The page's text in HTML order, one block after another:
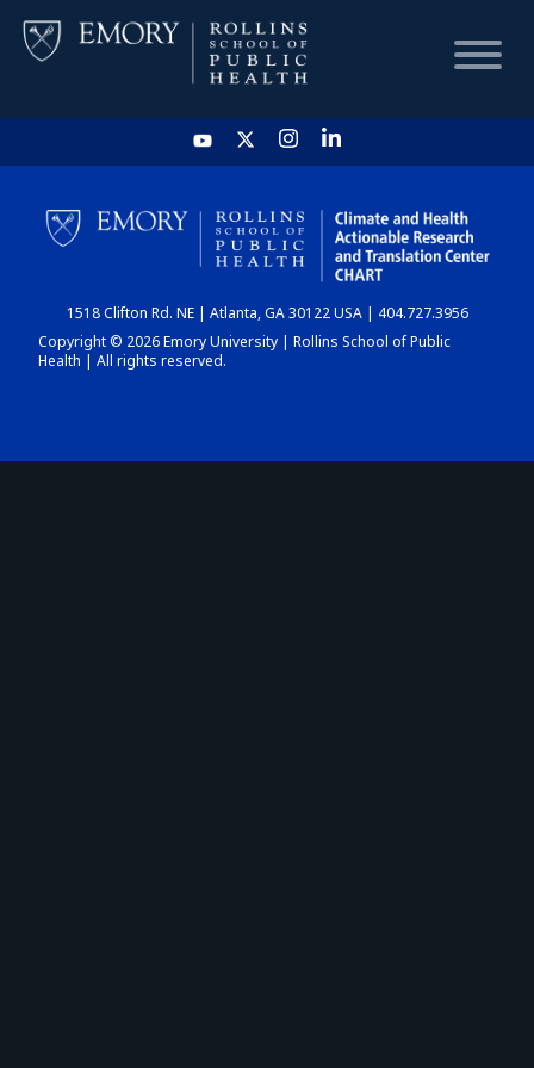
HOME
CHART
DASHBOARD
1518 Clifton Rd. NE | Atlanta, GA 30122 USA | 404.727.3956
Copyright © 2026 Emory University | Rollins School of Public
Health | All rights reserved.